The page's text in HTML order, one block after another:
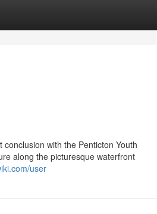
with the Penticton Youth
along the picturesque waterfront
user